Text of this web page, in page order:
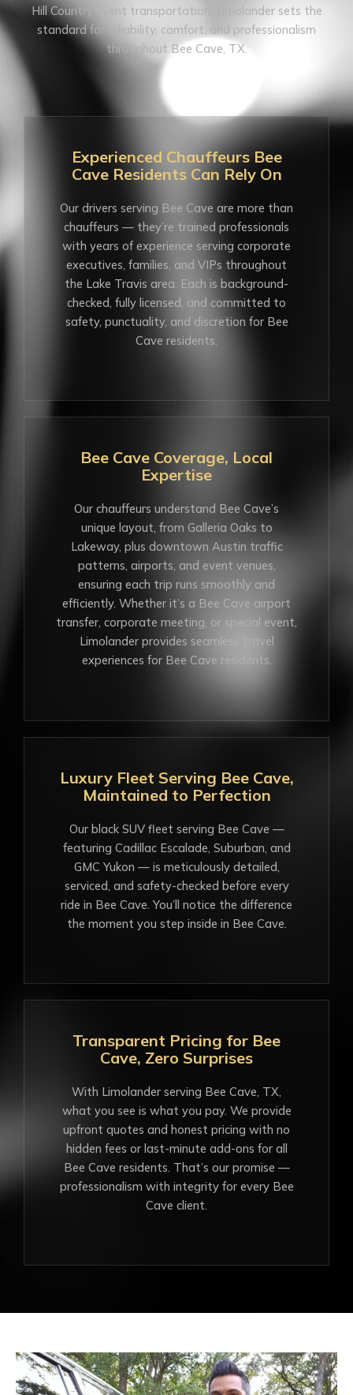
Hill Country event transportation, Limolander sets the
standard for reliability, comfort, and professionalism
throughout Bee Cave, TX.
Experienced Chauffeurs Bee
Cave Residents Can Rely On
Our drivers serving Bee Cave are more than
chauffeurs — they’re trained professionals
with years of experience serving corporate
executives, families, and VIPs throughout
the Lake Travis area. Each is background-
checked, fully licensed, and committed to
safety, punctuality, and discretion for Bee
Cave residents.
Bee Cave Coverage, Local
Expertise
Our chauffeurs understand Bee Cave’s
unique layout, from Galleria Oaks to
Lakeway, plus downtown Austin traffic
patterns, airports, and event venues,
ensuring each trip runs smoothly and
efficiently. Whether it’s a Bee Cave airport
transfer, corporate meeting, or special event,
Limolander provides seamless travel
experiences for Bee Cave residents.
Luxury Fleet Serving Bee Cave,
Maintained to Perfection
Our black SUV fleet serving Bee Cave —
featuring Cadillac Escalade, Suburban, and
GMC Yukon — is meticulously detailed,
serviced, and safety-checked before every
ride in Bee Cave. You’ll notice the difference
the moment you step inside in Bee Cave.
Transparent Pricing for Bee
Cave, Zero Surprises
With Limolander serving Bee Cave, TX,
what you see is what you pay. We provide
upfront quotes and honest pricing with no
hidden fees or last-minute add-ons for all
Bee Cave residents. That’s our promise —
professionalism with integrity for every Bee
Cave client.